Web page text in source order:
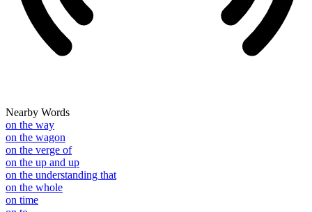
Nearby Words
on the way
on the wagon
on the verge of
on the up and up
on the understanding that
on the whole
on time